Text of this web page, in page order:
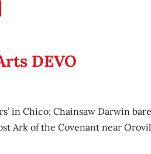
DEVO
in Chico; Chainsaw Darwin
Ark of the Covenant near